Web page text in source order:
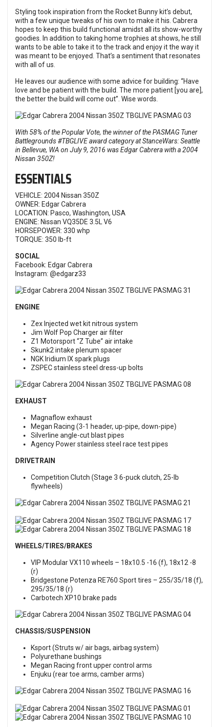
Styling took inspiration from the Rocket Bunny kit’s debut,
with a few unique tweaks of his own to make it his. Cabrera
hopes to keep this build functional amidst all its show-worthy
goodies. In addition to taking home trophies at shows, he still
wants to be able to take it to the track and enjoy it the way it
was meant to be enjoyed. That’s a sentiment that resonates
with all of us.
He leaves our audience with some advice for building: “Have
love and be patient with the build. The more patient [you are],
the better the build will come out”. Wise words.
With 58% of the Popular Vote, the winner of thePASMAG Tuner
Battlegrounds #TBGLIVEaward category atStanceWars: Seattle
in Bellevue, WA on July 9, 2016 was Edgar Cabrera with a 2004
Nissan 350Z!
ESSENTIALS
VEHICLE: 2004 Nissan 350Z
OWNER: Edgar Cabrera
LOCATION: Pasco, Washington, USA
ENGINE: Nissan VQ35DE 3.5L V6
HORSEPOWER: 330 whp
TORQUE: 350 lb-ft
SOCIAL
Facebook: Edgar Cabrera
Instagram: @edgarz33
ENGINE
Zex Injected wet kit nitrous system
Jim Wolf Pop Charger air filter
Z1 Motorsport “Z Tube” air intake
Skunk2 intake plenum spacer
NGK Iridium IX spark plugs
ZSPEC stainless steel dress-up bolts
EXHAUST
Magnaflow exhaust
Megan Racing (3-1 header, up-pipe, down-pipe)
Silverline angle-cut blast pipes
Agency Power stainless steel race test pipes
DRIVETRAIN
Competition Clutch (Stage 3 6-puck clutch, 25-lb
flywheels)
WHEELS/TIRES/BRAKES
VIP Modular VX110 wheels – 18x10.5 -16 (f), 18x12 -8
(r)
Bridgestone Potenza RE760 Sport tires – 255/35/18 (f),
295/35/18 (r)
Carbotech XP10 brake pads
CHASSIS/SUSPENSION
Ksport (Struts w/ air bags, airbag system)
Polyurethane bushings
Megan Racing front upper control arms
Enjuku (rear toe arms, camber arms)